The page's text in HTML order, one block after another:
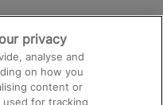
privacy
analyse and
on how you
content or
for tracking